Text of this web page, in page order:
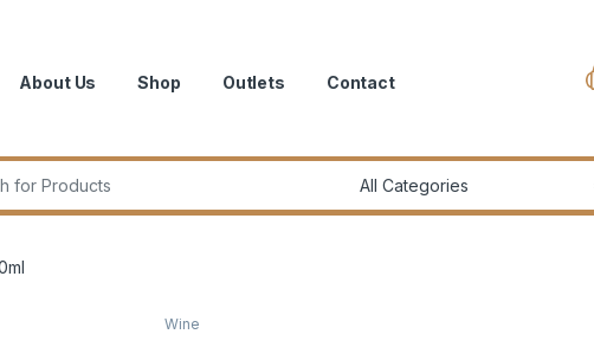
About Us Shop Outlets Contact
Wine